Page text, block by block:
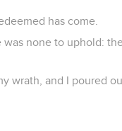
has come.
none to uphold:
wrath, and I poured